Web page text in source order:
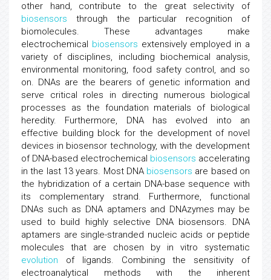
other hand, contribute to the great selectivity of
biosensors through the particular recognition of
biomolecules. These advantages make
electrochemical biosensors extensively employed in a
variety of disciplines, including biochemical analysis,
environmental monitoring, food safety control, and so
on. DNAs are the bearers of genetic information and
serve critical roles in directing numerous biological
processes as the foundation materials of biological
heredity. Furthermore, DNA has evolved into an
effective building block for the development of novel
devices in biosensor technology, with the development
of DNA-based electrochemical biosensors accelerating
in the last 13 years. Most DNA biosensors are based on
the hybridization of a certain DNA-base sequence with
its complementary strand. Furthermore, functional
DNAs such as DNA aptamers and DNAzymes may be
used to build highly selective DNA biosensors. DNA
aptamers are single-stranded nucleic acids or peptide
molecules that are chosen by in vitro systematic
evolution of ligands. Combining the sensitivity of
electroanalytical methods with the inherent